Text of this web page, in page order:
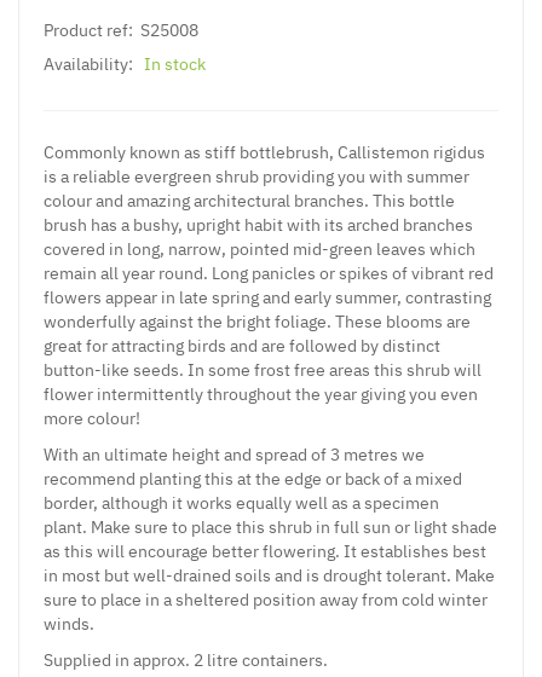
Product ref: S25008
Availability: In stock
Commonly known as stiff bottlebrush, Callistemon rigidus
is a reliable evergreen shrub providing you with summer
colour and amazing architectural branches. This bottle
brush has a bushy, upright habit with its arched branches
covered in long, narrow, pointed mid-green leaves which
remain all year round. Long panicles or spikes of vibrant red
flowers appear in late spring and early summer, contrasting
wonderfully against the bright foliage. These blooms are
great for attracting birds and are followed by distinct
button-like seeds. In some frost free areas this shrub will
flower intermittently throughout the year giving you even
more colour!
With an ultimate height and spread of 3 metres we
recommend planting this at the edge or back of a mixed
border, although it works equally well as a specimen
plant. Make sure to place this shrub in full sun or light shade
as this will encourage better flowering. It establishes best
in most but well-drained soils and is drought tolerant. Make
sure to place in a sheltered position away from cold winter
winds.
Supplied in approx. 2 litre containers.